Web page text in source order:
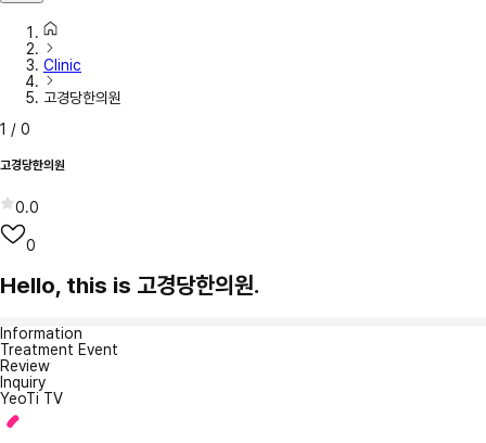
Clinic
고경당한의원
1 / 0
고경당한의원
0.0
0
Hello, this is 고경당한의원.
Information
Treatment Event
Review
Inquiry
YeoTi TV